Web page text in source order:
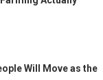
Will Move as the